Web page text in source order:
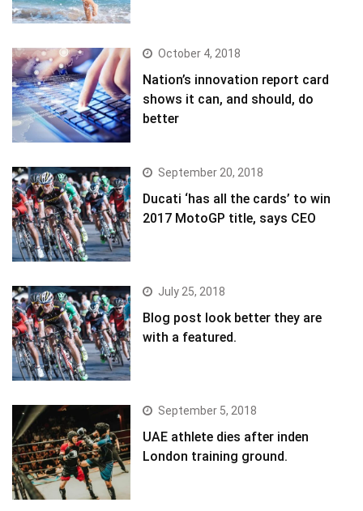
October 4, 2018
Nation’s innovation report card
shows it can, and should, do
better
September 20, 2018
Ducati ‘has all the cards’ to win
2017 MotoGP title, says CEO
July 25, 2018
Blog post look better they are
with a featured.
September 5, 2018
UAE athlete dies after inden
London training ground.